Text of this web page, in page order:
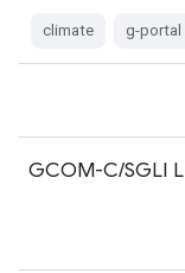
climate g-portal
GCOM-C/SGLI